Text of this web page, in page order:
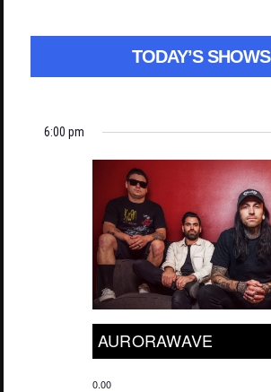
TODAY’S SHOWS
6:00 pm
AURORAWAVE
0.00